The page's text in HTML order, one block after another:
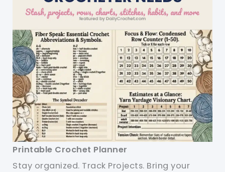
Printable Crochet Planner
Stay organized. Track Projects. Bring your